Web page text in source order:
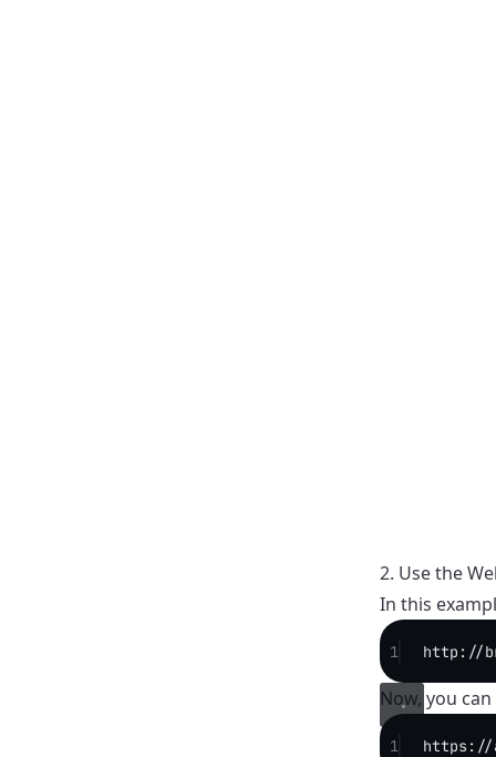
2. Use the
In this
1 http://
Now, you
1 https://